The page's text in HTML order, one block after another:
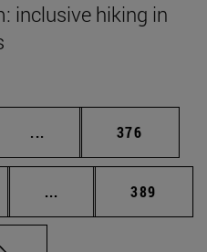
inclusive hiking in
... Intermediate pages
Page
376
... Intermediate pages
Page
389